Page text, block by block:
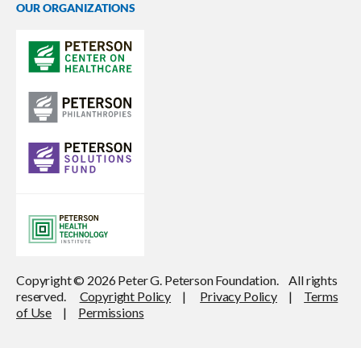
OUR ORGANIZATIONS
Copyright © 2026 Peter G. Peterson Foundation. All rights
reserved. Copyright Policy | Privacy Policy| Terms
of Use | Permissions